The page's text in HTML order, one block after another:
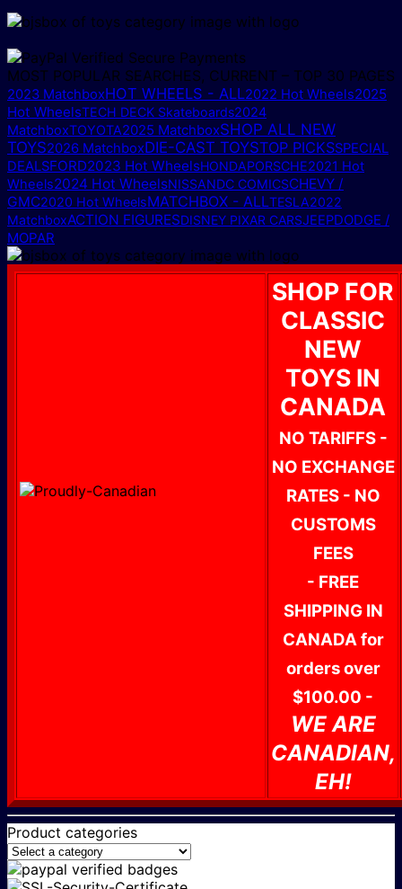
MOST POPULAR SEARCHES, CURRENT – TOP 30 PAGES
2023 MatchboxHOT WHEELS - ALL2022 Hot Wheels2025
Hot WheelsTECH DECK Skateboards2024
MatchboxTOYOTA2025 MatchboxSHOP ALL NEW
TOYS2026 MatchboxDIE-CAST TOYSTOP PICKSSPECIAL
DEALSFORD2023 Hot WheelsHONDAPORSCHE2021 Hot
Wheels2024 Hot WheelsNISSANDC COMICSCHEVY /
GMC2020 Hot WheelsMATCHBOX - ALLTESLA2022
MatchboxACTION FIGURESDISNEY PIXAR CARSJEEPDODGE /
MOPAR
SHOP FOR
CLASSIC
NEW
TOYS IN
CANADA
NO TARIFFS -
NO EXCHANGE
RATES - NO
CUSTOMS
FEES
- FREE
SHIPPING IN
CANADA for
orders over
$100.00 -
WE ARE
CANADIAN,
EH!
Product categories